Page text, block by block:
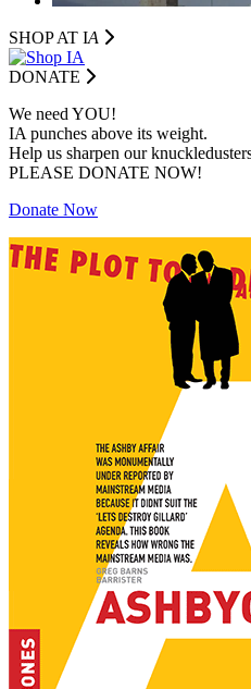
SHOP AT IA
DONATE
We need YOU!
IA punches above its weight.
Help us sharpen our
PLEASE DONATE NOW!
Donate Now